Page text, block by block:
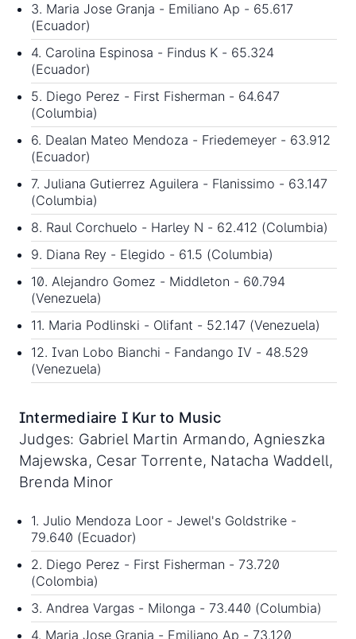
3. Maria Jose Granja - Emiliano Ap - 65.617
(Ecuador)
4. Carolina Espinosa - Findus K - 65.324
(Ecuador)
5. Diego Perez - First Fisherman - 64.647
(Columbia)
6. Dealan Mateo Mendoza - Friedemeyer - 63.912
(Ecuador)
7. Juliana Gutierrez Aguilera - Flanissimo - 63.147
(Columbia)
8. Raul Corchuelo - Harley N - 62.412 (Columbia)
9. Diana Rey - Elegido - 61.5 (Columbia)
10. Alejandro Gomez - Middleton - 60.794
(Venezuela)
11. Maria Podlinski - Olifant - 52.147 (Venezuela)
12. Ivan Lobo Bianchi - Fandango IV - 48.529
(Venezuela)
Intermediaire I Kur to Music
Judges: Gabriel Martin Armando, Agnieszka
Majewska, Cesar Torrente, Natacha Waddell,
Brenda Minor
1. Julio Mendoza Loor - Jewel's Goldstrike -
79.640 (Ecuador)
2. Diego Perez - First Fisherman - 73.720
(Colombia)
3. Andrea Vargas - Milonga - 73.440 (Columbia)
4. Maria Jose Granja - Emiliano Ap - 73.120